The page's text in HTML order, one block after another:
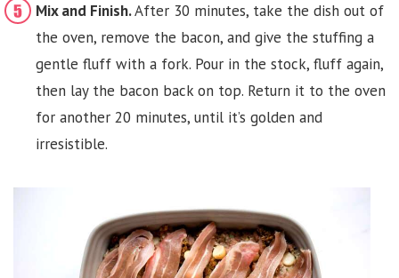
Mix and Finish.After 30 minutes, take the dish out of
the oven, remove the bacon, and give the stuffing a
gentle fluff with a fork. Pour in the stock, fluff again,
then lay the bacon back on top. Return it to the oven
for another 20 minutes, until it’s golden and
irresistible.